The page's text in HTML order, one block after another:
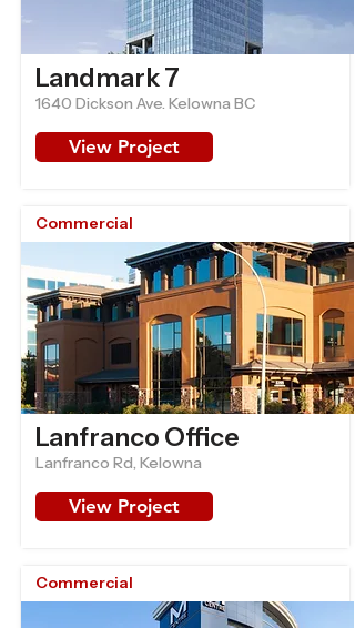
Landmark 7
1640 Dickson Ave. Kelowna BC
View Project
Commercial
Lanfranco Office
Lanfranco Rd, Kelowna
View Project
Commercial